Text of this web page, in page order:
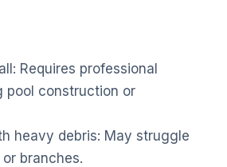
Requires professional
pool construction or
heavy debris: May struggle
branches.